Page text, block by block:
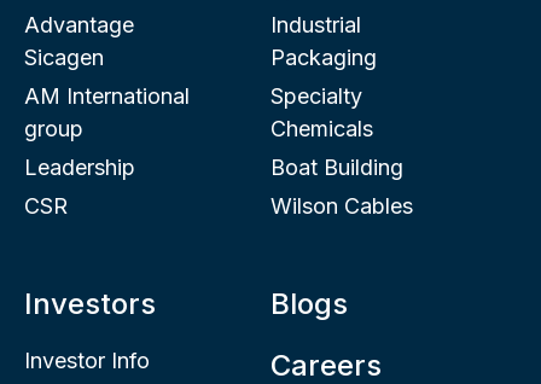
Advantage
Sicagen
AM International
group
Leadership
CSR
Industrial
Packaging
Specialty
Chemicals
Boat Building
Wilson Cables
Investors
Investor Info
Blogs
Careers